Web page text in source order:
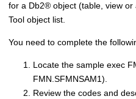
for a Db2® object (table, view or
Tool object list.
You need to complete the
Locate the sample exec
FMN.SFMNSAM1).
Review the codes and